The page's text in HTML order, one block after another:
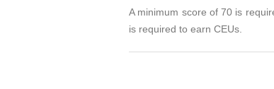
A minimum score of 70 is
is required to earn CEUs.